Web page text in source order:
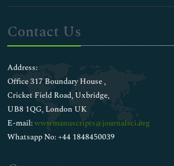
Contact Us
Address:
Office 317 Boundary House ,
Cricket Field Road, Uxbridge,
UB8 1QG, London UK
E-mail:wwwmanuscripts@journalsci.org
Whatsapp No: +44 1848450039